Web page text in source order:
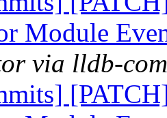
Module
via lldb-